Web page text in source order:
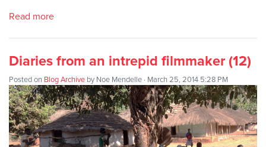
Read more
Diaries from an intrepid filmmaker (12)
Posted on Blog Archive by Noe Mendelle · March 25, 2014 5:28 PM